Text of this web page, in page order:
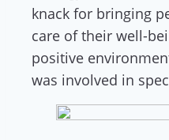
knack for bringing
care of their well-
positive
was involved in